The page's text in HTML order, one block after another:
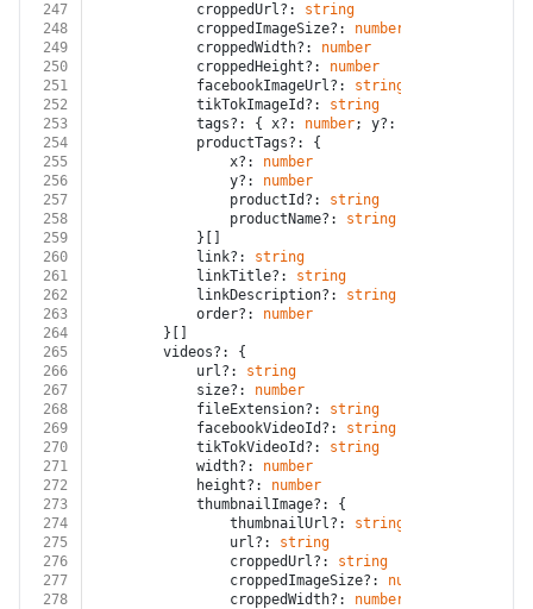
247
			croppedUrl?:
string
248
			croppedImageSize?:
number
249
			croppedWidth?:
number
250
			croppedHeight?:
number
251
			facebookImageUrl?:
string
252
			tikTokImageId?:
string
253
			tags?: { x?:
number; y?:
254
			productTags?: {
255
				x?:
number
256
				y?:
number
257
				productId?:
string
258
				productName?:
string
259
			}[]
260
			link?:
string
261
			linkTitle?:
string
262
			linkDescription?:
string
263
			order?:
number
264
		}[]
265
		videos?: {
266
			url?:
string
267
			size?:
number
268
			fileExtension?:
string
269
			facebookVideoId?:
string
270
			tikTokVideoId?:
string
271
			width?:
number
272
			height?:
number
273
			thumbnailImage?: {
274
				thumbnailUrl?:
string
275
				url?:
string
276
				croppedUrl?:
string
277
				croppedImageSize?:
number
278
				croppedWidth?:
number